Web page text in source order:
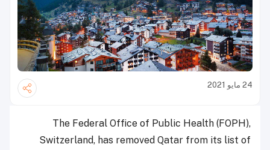
24 مايو 2021
The Federal Office of Public Health (FOPH),
Switzerland, has removed Qatar from its list of